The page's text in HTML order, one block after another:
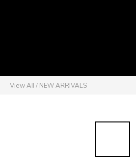
View All / NEW ARRIVALS